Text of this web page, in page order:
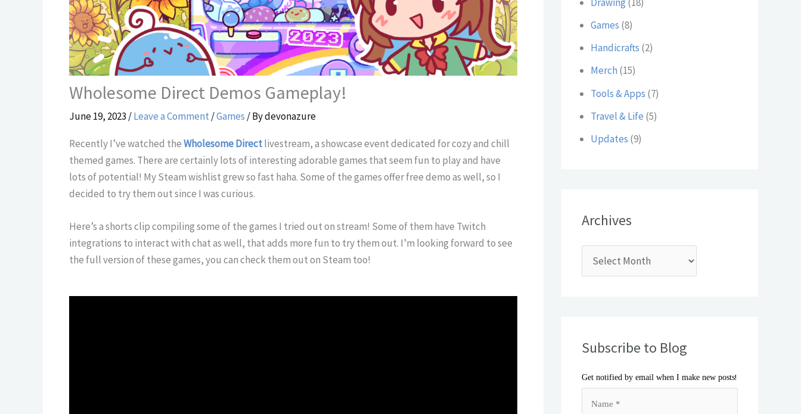
Wholesome Direct Demos Gameplay!
June 19, 2023 /Leave a Comment /Games / Bydevonazure
Recently I’ve watched theWholesome Directlivestream, a showcase event dedicated for cozy and chill
themed games. There are certainly lots of interesting adorable games that seem fun to play and have
lots of potential! My Steam wishlist grew so fast haha. Some of the games offer free demo as well, so I
decided to try them out since I was curious.
Here’s a shorts clip compiling some of the games I tried out on stream! Some of them have Twitch
integrations to interact with chat as well, that adds more fun to try them out. I’m looking forward to see
the full version of these games, you can check them out on Steam too!
Games (8)
Handicrafts (2)
Merch (15)
Tools & Apps (7)
Travel & Life (5)
Updates (9)
Archives
Subscribe to Blog
Get notified by email when I make new posts!